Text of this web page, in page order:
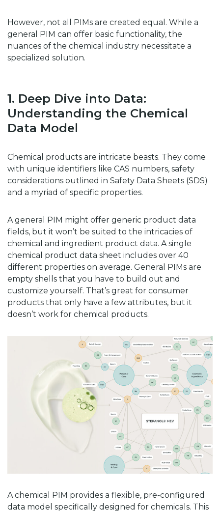
However, not all PIMs are created equal. While a
general PIM can offer basic functionality, the
nuances of the chemical industry necessitate a
specialized solution.
1. Deep Dive into Data:
Understanding the Chemical
Data Model
Chemical products are intricate beasts. They come
with unique identifiers like CAS numbers, safety
considerations outlined in Safety Data Sheets (SDS)
and a myriad of specific properties.
A general PIM might offer generic product data
fields, but it won’t be suited to the intricacies of
chemical and ingredient product data. A single
chemical product data sheet includes over 40
different properties on average. General PIMs are
empty shells that you have to build out and
customize yourself. That’s great for consumer
products that only have a few attributes, but it
doesn’t work for chemical products.
A chemical PIM provides a flexible, pre-configured
data model specifically designed for chemicals. This